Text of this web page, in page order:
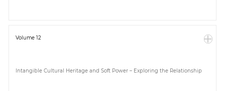
Volume 12
Intangible Cultural Heritage and Soft Power – Exploring the Relationship